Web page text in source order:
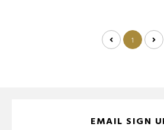
1
EMAIL SIGN